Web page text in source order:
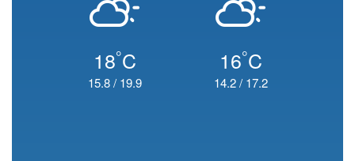
18°C
15.8/ 19.9
16°C
14.2/ 17.2